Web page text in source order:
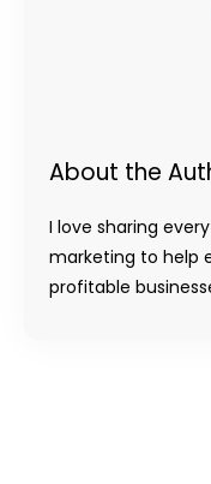
About the
I love sharing
marketing to help
profitable